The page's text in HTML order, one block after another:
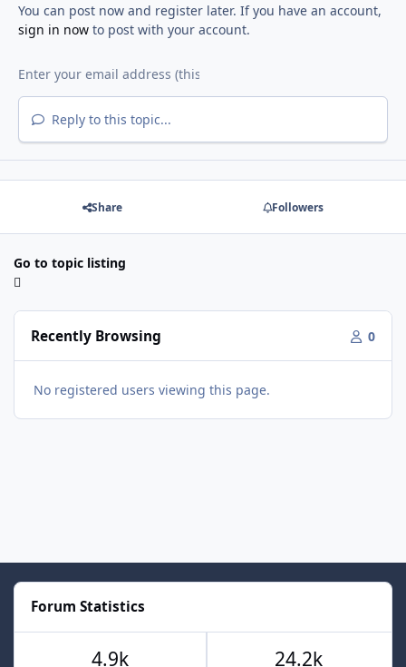
You can post now and register later. If you have an account,
sign in nowto post with your account.
Reply to this topic...
Share Followers
Go to topic listing
Recently Browsing 0
No registered users viewing this page.
Forum Statistics
4.9k 24.2k